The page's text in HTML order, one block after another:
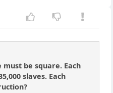
be square. Each
slaves. Each